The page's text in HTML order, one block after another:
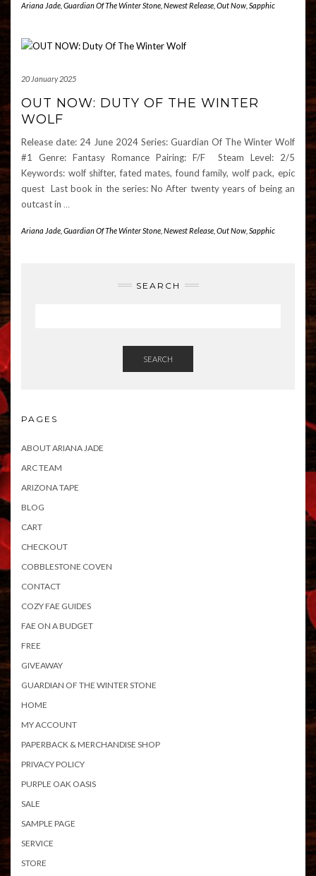
Ariana Jade Guardian Of The Winter Stone Newest Release Out Now Sapphic
20 January 2025
OUT NOW: DUTY OF THE WINTER
WOLF
Release date: 24 June 2024 Series: Guardian Of The Winter Wolf
#1 Genre: Fantasy Romance Pairing: F/F Steam Level: 2/5
Keywords: wolf shifter, fated mates, found family, wolf pack, epic
quest Last book in the series: No After twenty years of being an
outcast in …
Ariana Jade Guardian Of The Winter Stone Newest Release Out Now Sapphic
SEARCH
SEARCH
PAGES
ABOUT ARIANA JADE
ARC TEAM
ARIZONA TAPE
BLOG
CART
CHECKOUT
COBBLESTONE COVEN
CONTACT
COZY FAE GUIDES
FAE ON A BUDGET
FREE
GIVEAWAY
GUARDIAN OF THE WINTER STONE
HOME
MY ACCOUNT
PAPERBACK & MERCHANDISE SHOP
PRIVACY POLICY
PURPLE OAK OASIS
SALE
SAMPLE PAGE
SERVICE
STORE